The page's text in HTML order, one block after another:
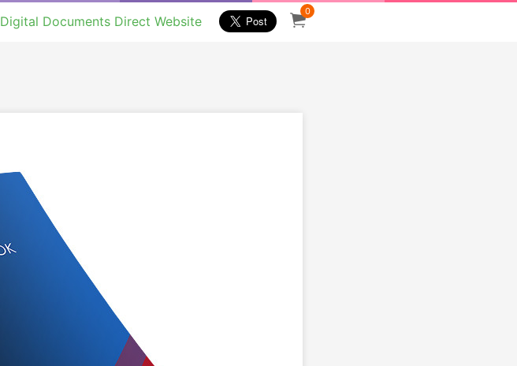
Digital Documents Direct Website
0